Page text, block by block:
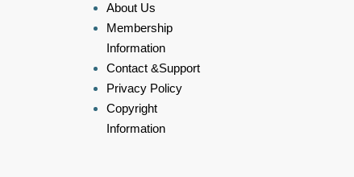
About Us
Membership
Information
Contact &Support
Privacy Policy
Copyright
Information